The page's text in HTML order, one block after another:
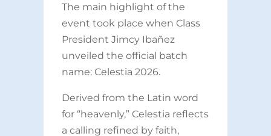
The main highlight of the
event took place when Class
President Jimcy Ibañez
unveiled the official batch
name: Celestia 2026.
Derived from the Latin word
for “heavenly,” Celestia reflects
a calling refined by faith,